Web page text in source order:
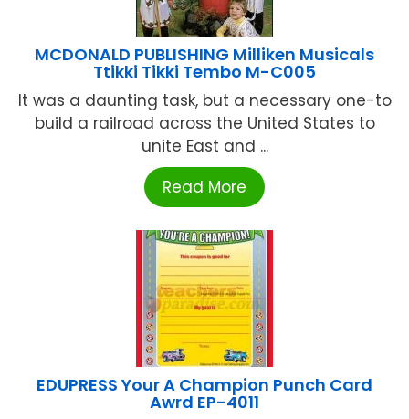
MCDONALD PUBLISHING Milliken Musicals
Ttikki Tikki Tembo M-C005
It was a daunting task, but a necessary one-to
build a railroad across the United States to
unite East and ...
Read More
EDUPRESS Your A Champion Punch Card
Awrd EP-4011